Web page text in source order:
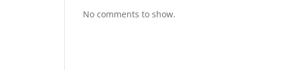
No comments to show.